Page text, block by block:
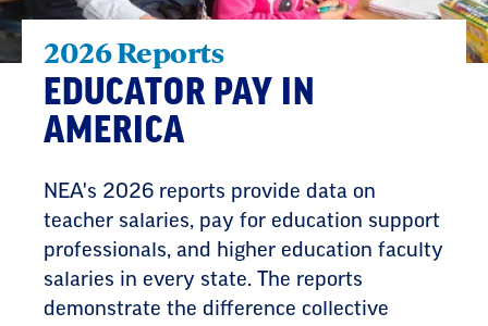
2026 Reports
EDUCATOR PAY IN
AMERICA
NEA's 2026 reports provide data on
teacher salaries, pay for education support
professionals, and higher education faculty
salaries in every state. The reports
demonstrate the difference collective